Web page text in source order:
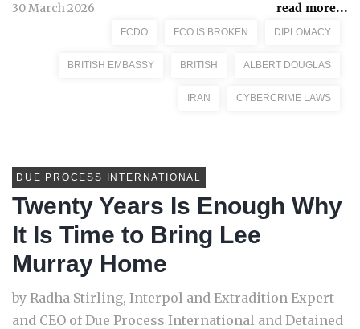
30 March 2026 read more...
FCDO FCO IS BROKEN DIPLOMACY
BRITISH EMBASSY BRITISH ALBERT DOUGLAS
IRAN CYBERCRIME LAWS
DUE PROCESS INTERNATIONAL
Twenty Years Is Enough Why
It Is Time to Bring Lee
Murray Home
by Radha Stirling, Interpol and Extradition Expert
and CEO of Due Process International and Detained